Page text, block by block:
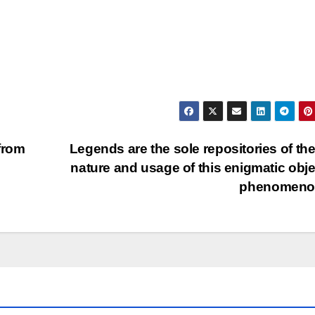
Legends are the sole repositories of
nature and usage of this enigmatic